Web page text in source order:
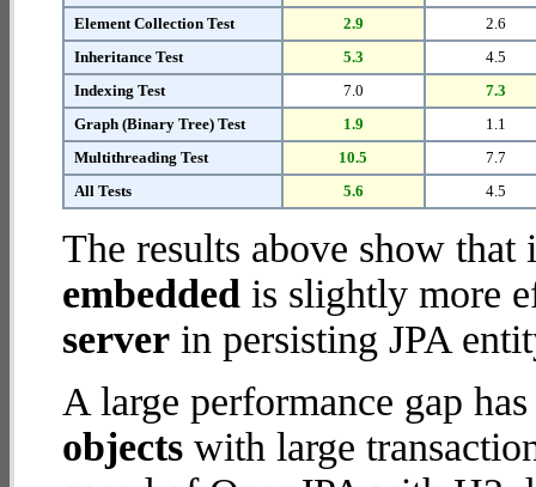
Element Collection Test
2.9
2.6
Inheritance Test
5.3
4.5
Indexing Test
7.0
7.3
Graph (Binary Tree) Test
1.9
1.1
Multithreading Test
10.5
7.7
All Tests
5.6 4.5
The results above show
embedded is slightly more
server in persisting JPA
A large performance gap
objects with large